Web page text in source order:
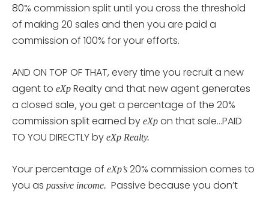
80% commission split until you cross the threshold
of making 20 sales and then you are paid a
commission of 100% for your efforts.
AND ON TOP OF THAT, every time you recruit a new
agent to eXp Realty and that new agent generates
a closed sale you get a percentage of the 20%
commission split earned by eXp on that sale…PAID
TO YOU DIRECTLY by eXp Realty.
Your percentage of eXp’s 20% commission comes to
you as passive income. Passive because you don’t